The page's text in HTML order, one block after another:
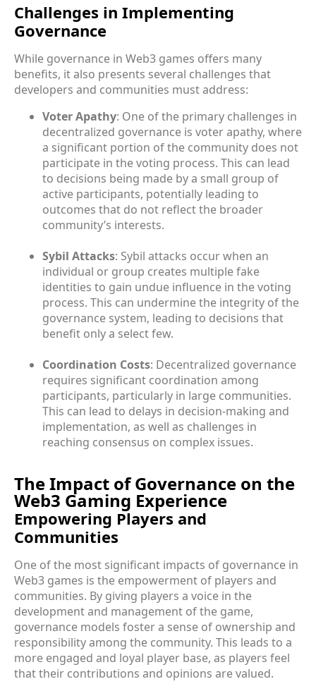
Challenges in Implementing
Governance
While governance in Web3 games offers many
benefits, it also presents several challenges that
developers and communities must address:
Voter Apathy: One of the primary challenges in
decentralized governance is voter apathy, where
a significant portion of the community does not
participate in the voting process. This can lead
to decisions being made by a small group of
active participants, potentially leading to
outcomes that do not reflect the broader
community’s interests.
Sybil Attacks: Sybil attacks occur when an
individual or group creates multiple fake
identities to gain undue influence in the voting
process. This can undermine the integrity of the
governance system, leading to decisions that
benefit only a select few.
Coordination Costs: Decentralized governance
requires significant coordination among
participants, particularly in large communities.
This can lead to delays in decision-making and
implementation, as well as challenges in
reaching consensus on complex issues.
The Impact of Governance on the
Web3 Gaming Experience
Empowering Players and
Communities
One of the most significant impacts of governance in
Web3 games is the empowerment of players and
communities. By giving players a voice in the
development and management of the game,
governance models foster a sense of ownership and
responsibility among the community. This leads to a
more engaged and loyal player base, as players feel
that their contributions and opinions are valued.